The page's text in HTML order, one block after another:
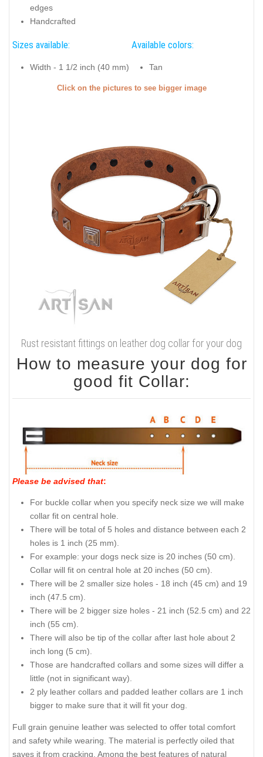
edges
Handcrafted
Sizes available:
Width - 1 1/2 inch (40 mm)
Available colors:
Tan
Click on the pictures to see bigger image
Rust resistant fittings on leather dog collar for your dog
How to measure your dog for
good fit Collar:
Please be advised that:
For buckle collar when you specify neck size we will make
collar fit on central hole.
There will be total of 5 holes and distance between each 2
holes is 1 inch (25 mm).
For example: your dogs neck size is 20 inches (50 cm).
Collar will fit on central hole at 20 inches (50 cm).
There will be 2 smaller size holes - 18 inch (45 cm) and 19
inch (47.5 cm).
There will be 2 bigger size holes - 21 inch (52.5 cm) and 22
inch (55 cm).
There will also be tip of the collar after last hole about 2
inch long (5 cm).
Those are handcrafted collars and some sizes will differ a
little (not in significant way).
2 ply leather collars and padded leather collars are 1 inch
bigger to make sure that it will fit your dog.
Full grain genuine leather was selected to offer total comfort
and safety while wearing. The material is perfectly oiled that
saves it from cracking. Among the best features of natural